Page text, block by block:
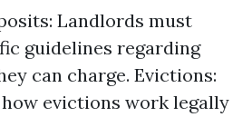
Landlords must
guidelines regarding
can charge. Evictions:
evictions work legally